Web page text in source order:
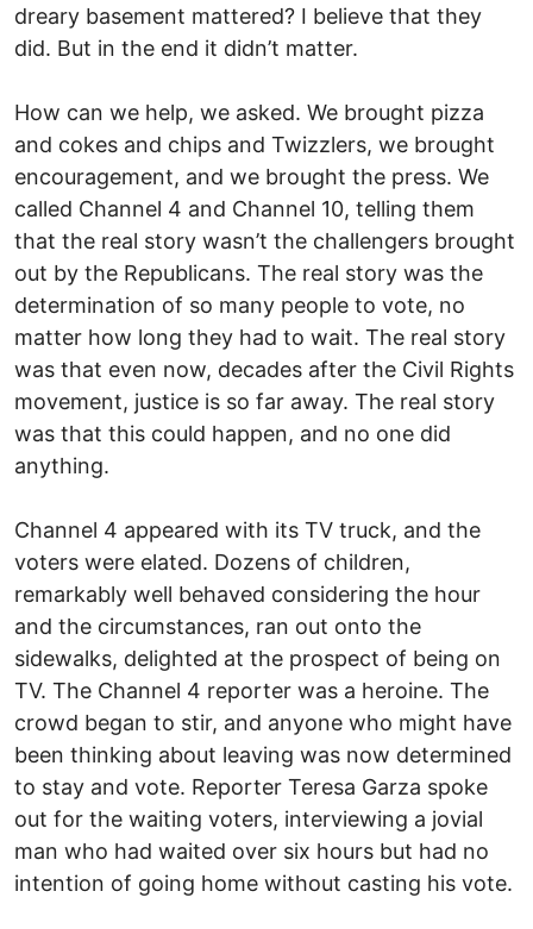
dreary basement mattered? I believe that they
did. But in the end it didn’t matter.
How can we help, we asked. We brought pizza
and cokes and chips and Twizzlers, we brought
encouragement, and we brought the press. We
called Channel 4 and Channel 10, telling them
that the real story wasn’t the challengers brought
out by the Republicans. The real story was the
determination of so many people to vote, no
matter how long they had to wait. The real story
was that even now, decades after the Civil Rights
movement, justice is so far away. The real story
was that this could happen, and no one did
anything.
Channel 4 appeared with its TV truck, and the
voters were elated. Dozens of children,
remarkably well behaved considering the hour
and the circumstances, ran out onto the
sidewalks, delighted at the prospect of being on
TV. The Channel 4 reporter was a heroine. The
crowd began to stir, and anyone who might have
been thinking about leaving was now determined
to stay and vote. Reporter Teresa Garza spoke
out for the waiting voters, interviewing a jovial
man who had waited over six hours but had no
intention of going home without casting his vote.